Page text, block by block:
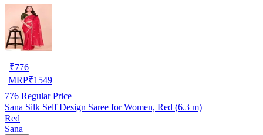
₹776
MRP₹1549
776 Regular Price
Sana Silk Self Design Saree for Women, Red (6.3 m)
Red
Sana